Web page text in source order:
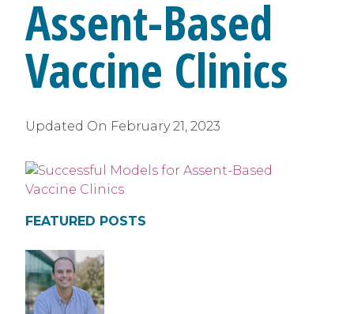
Assent-Based
Vaccine Clinics
Updated On February 21, 2023
FEATURED POSTS